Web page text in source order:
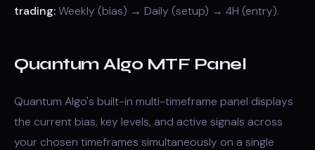
trading:Weekly (bias) → Daily (setup) → 4H (entry).
Quantum Algo MTF Panel
Quantum Algo's built-in multi-timeframe panel displays
the current bias, key levels, and active signals across
your chosen timeframes simultaneously on a single